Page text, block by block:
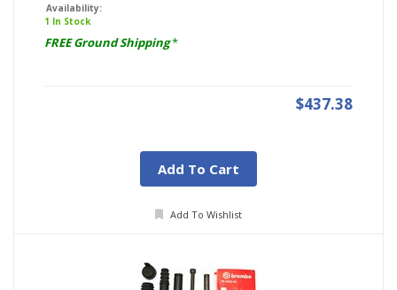
Availability:
1 In Stock
FREE Ground Shipping*
$437.38
Add To Cart
Add To Wishlist